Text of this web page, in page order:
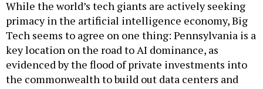
primacy in the artificial intelligence economy, Big
Tech seems to agree on one thing: Pennsylvania is a
key location on the road to AI dominance, as
evidenced by the flood of private investments into
the commonwealth to build out data centers and
other AI-related infrastructure.